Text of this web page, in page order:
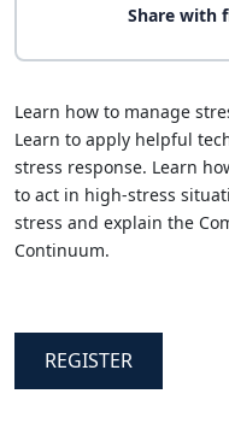
Share with
Learn how to manage
Learn to apply helpful
stress response. Learn
to act in high-stress
stress and explain the
Continuum.
REGISTER